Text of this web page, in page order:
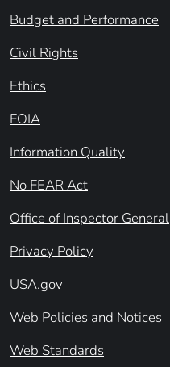
Budget and Performance
Civil Rights
Ethics
FOIA
Information Quality
No FEAR Act
Office of Inspector General
Privacy Policy
USA.gov
Web Policies and Notices
Web Standards